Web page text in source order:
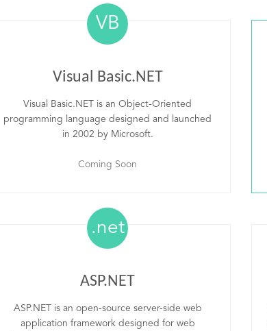
VB
Visual Basic.NET
Visual Basic.NET is an Object-Oriented
programming language designed and launched
in 2002 by Microsoft.
Coming Soon
.net
ASP.NET
ASP.NET is an open-source server-side web
application framework designed for web